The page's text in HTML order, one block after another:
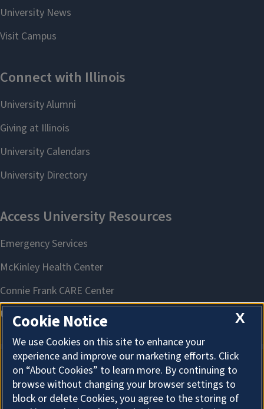
About Cookies
X
Cookie Notice
We use Cookies on this site to enhance your
experience and improve our marketing efforts. Click
on “About Cookies” to learn more. By continuing to
browse without changing your browser settings to
block or delete Cookies, you agree to the storing of